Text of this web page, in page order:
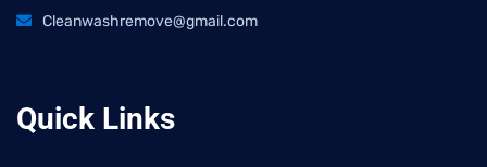
Cleanwashremove@gmail.com
Quick Links